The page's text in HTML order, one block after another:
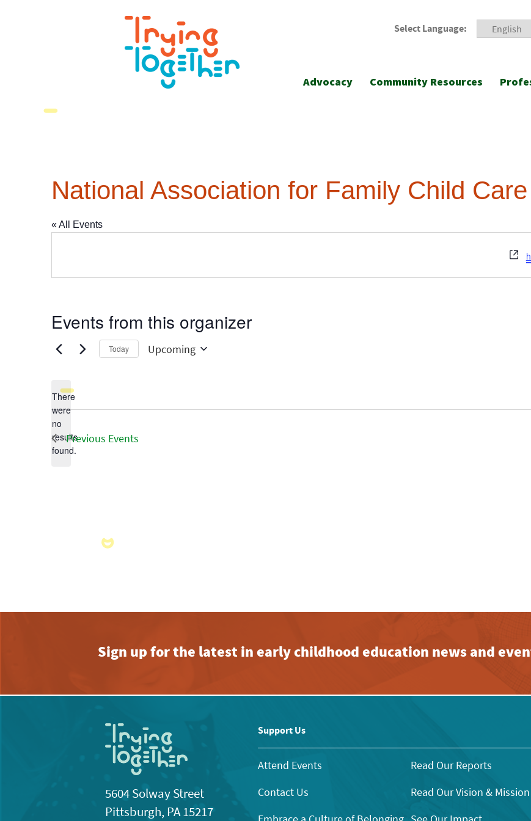
Select Language:
Advocacy Community Resources
National Association for Family Child
« All Events
Events from this organizer
Notice
There
were
no
results
found.
Today Upcoming
Previous Events
Sign up for the latest in early childhood education news and
5604 Solway Street
Pittsburgh, PA 15217
Support Us
Attend Events
Contact Us
Read Our Reports
Read Our Vision & Mission